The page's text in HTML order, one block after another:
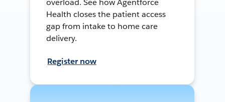
overload. See how Agentforce
Health closes the patient access
gap from intake to home care
delivery.
Register now